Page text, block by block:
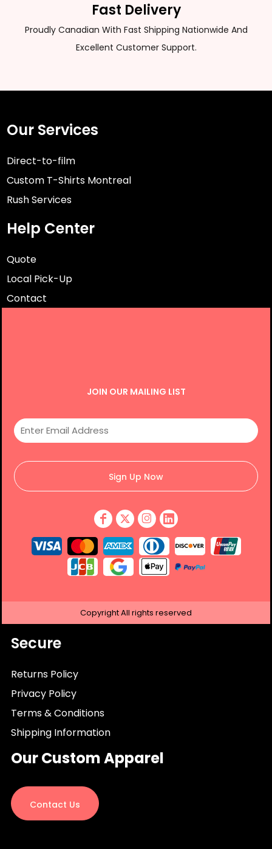
Fast Delivery
Proudly Canadian With Fast Shipping Nationwide And
Excellent Customer Support.
Our Services
Direct-to-film
Custom T-Shirts Montreal
Rush Services
Help Center
Quote
Local Pick-Up
Contact
JOIN OUR MAILING LIST
Sign Up Now
CopyrightAll rights reserved
Secure
Returns Policy
Privacy Policy
Terms & Conditions
Shipping Information
Our Custom Apparel
Contact Us